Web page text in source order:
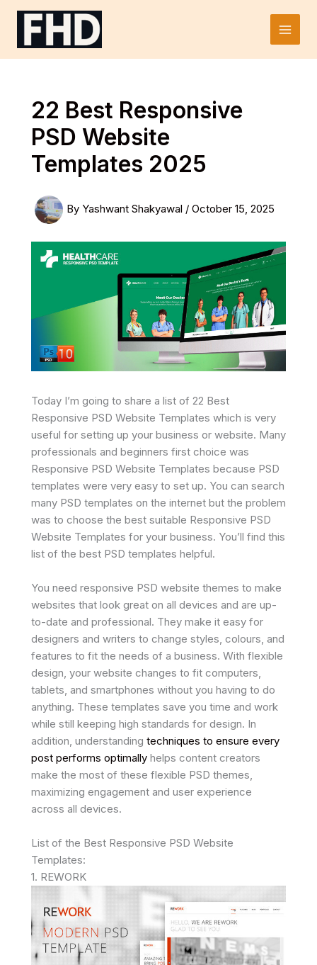
Skip
Main
22 Best Responsive
PSD Website
Templates 2025
By Yashwant Shakyawal / October 15, 2025
Today I’m going to share a list of 22 Best
Responsive PSD Website Templates which is very
useful for setting up your business or website. Many
professionals and beginners first choice was
Responsive PSD Website Templates because PSD
templates were very easy to set up. You can search
many PSD templates on the internet but the problem
was to choose the best suitable Responsive PSD
Website Templates for your business. You’ll find this
list of the best PSD templates helpful.
You need responsive PSD website themes to make
websites that look great on all devices and are up-
to-date and professional. They make it easy for
designers and writers to change styles, colours, and
features to fit the needs of a business. With flexible
design, your website changes to fit computers,
tablets, and smartphones without you having to do
anything. These templates save you time and work
while still keeping high standards for design. In
addition, understanding techniques to ensure every
post performs optimally helps content creators
make the most of these flexible PSD themes,
maximizing engagement and user experience
across all devices.
List of the Best Responsive PSD Website
Templates:
1. REWORK